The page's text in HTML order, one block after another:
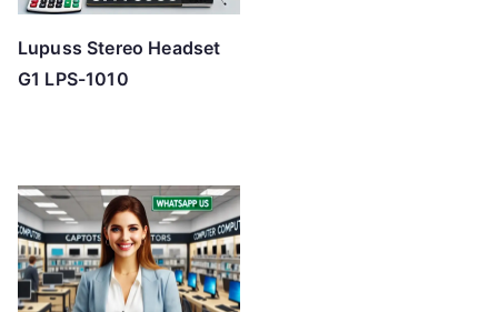
Lupuss Stereo Headset
G1 LPS-1010